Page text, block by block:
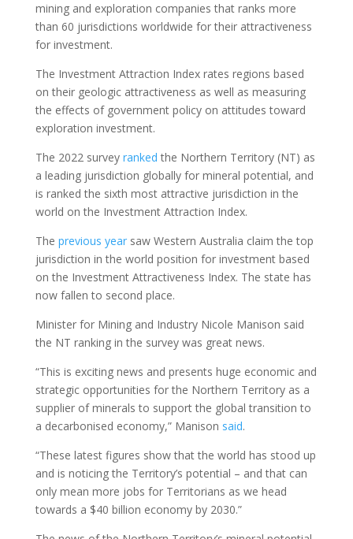
mining and exploration companies that ranks more
than 60 jurisdictions worldwide for their attractiveness
for investment.
The Investment Attraction Index rates regions based
on their geologic attractiveness as well as measuring
the effects of government policy on attitudes toward
exploration investment.
The 2022 survey ranked the Northern Territory (NT) as
a leading jurisdiction globally for mineral potential, and
is ranked the sixth most attractive jurisdiction in the
world on the Investment Attraction Index.
The previous yearsaw Western Australia claim the top
jurisdiction in the world position for investment based
on the Investment Attractiveness Index. The state has
now fallen to second place.
Minister for Mining and Industry Nicole Manison said
the NT ranking in the survey was great news.
“This is exciting news and presents huge economic and
strategic opportunities for the Northern Territory as a
supplier of minerals to support the global transition to
a decarbonised economy,” Manison said.
“These latest figures show that the world has stood up
and is noticing the Territory’s potential – and that can
only mean more jobs for Territorians as we head
towards a $40 billion economy by 2030.”